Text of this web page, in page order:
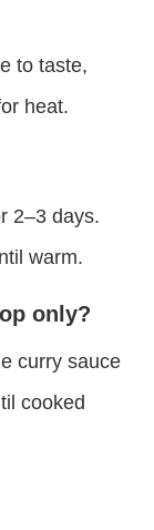
to taste,
heat.
2–3 days.
warm.
only?
curry sauce
cooked